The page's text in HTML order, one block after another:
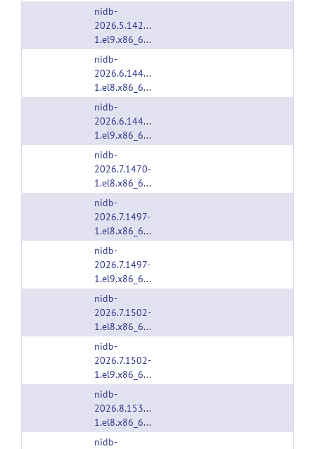
nidb-
2026.5.1425-
1.el9.x86_64.rpm
nidb-
2026.6.1446-
1.el8.x86_64.rpm
nidb-
2026.6.1446-
1.el9.x86_64.rpm
nidb-
2026.7.1470-
1.el8.x86_64.rpm
nidb-
2026.7.1497-
1.el8.x86_64.rpm
nidb-
2026.7.1497-
1.el9.x86_64.rpm
nidb-
2026.7.1502-
1.el8.x86_64.rpm
nidb-
2026.7.1502-
1.el9.x86_64.rpm
nidb-
2026.8.1538-
1.el8.x86_64.rpm
nidb-